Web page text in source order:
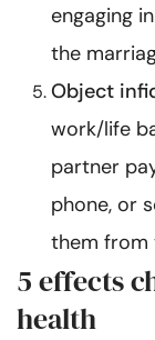
engaging
the
Object
work/life
partner
phone, or
them from
5 effects
health